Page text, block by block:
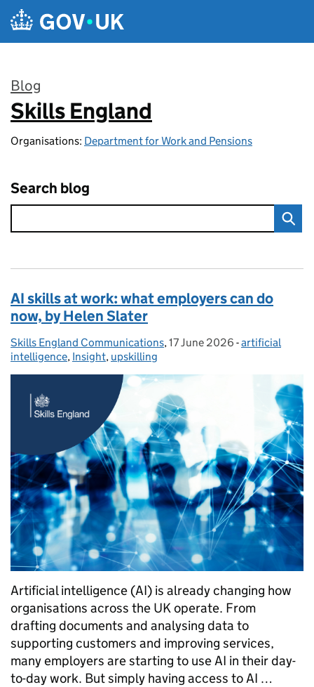
Skip to main content
Blog
:
Skills England
Organisations: Department for Work and Pensions
Search blog
AI skills at work: what employers can do
now, by Helen Slater
Posted by:
Skills England Communications, Posted on:
17 June 2026 - Categories:
artificial
intelligence, Insight, upskilling
Artificial intelligence (AI) is already changing how
organisations across the UK operate. From
drafting documents and analysing data to
supporting customers and improving services,
many employers are starting to use AI in their day-
to-day work. But simply having access to AI …